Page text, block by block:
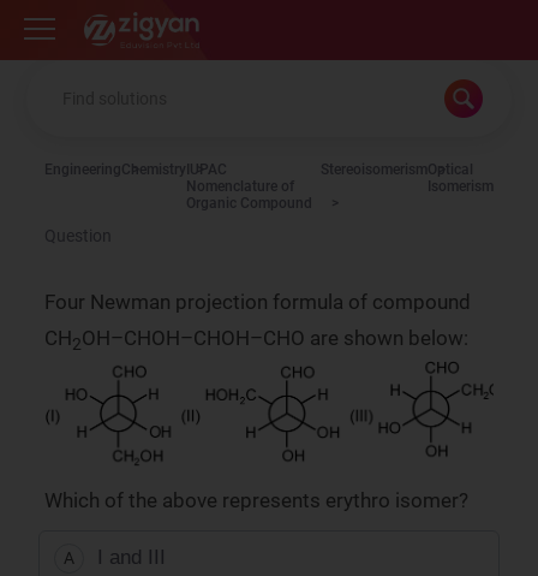
Zigyan
EngineeringChemistry IUPAC
Nomenclature of
Organic Compound
StereoisomerismOptical
Isomerism
Question
Four Newman projection formula of compound
CH2OH–CHOH–CHOH–CHO are shown below:
Which of the above represents erythro isomer?
A I and III